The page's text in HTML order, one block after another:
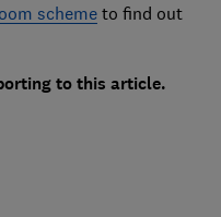
schemeto find out
to this article.